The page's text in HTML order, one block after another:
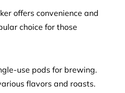
offers convenience and
choice for those
use pods for brewing.
flavors and roasts.